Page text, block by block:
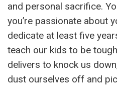
and personal sacrifice.
you’re passionate about
dedicate at least five
teach our kids to be
delivers to knock us
dust ourselves off and